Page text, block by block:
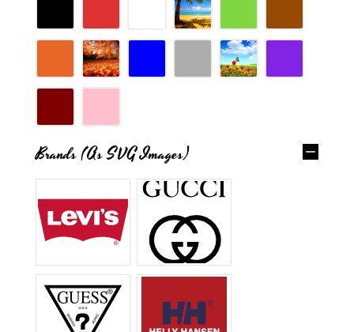
Brands (as SVG Images)